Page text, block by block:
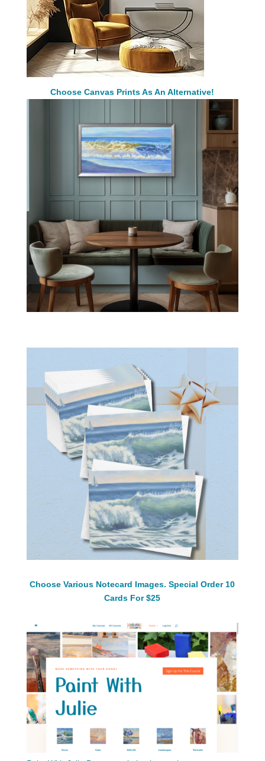
Choose Canvas Prints As An Alternative!
Choose Various Notecard Images. Special Order 10
Cards For $25